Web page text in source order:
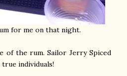
for me on that night.
of the rum. Sailor Jerry Spiced
individuals!